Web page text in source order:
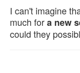
I can't imagine
much fora new
could they